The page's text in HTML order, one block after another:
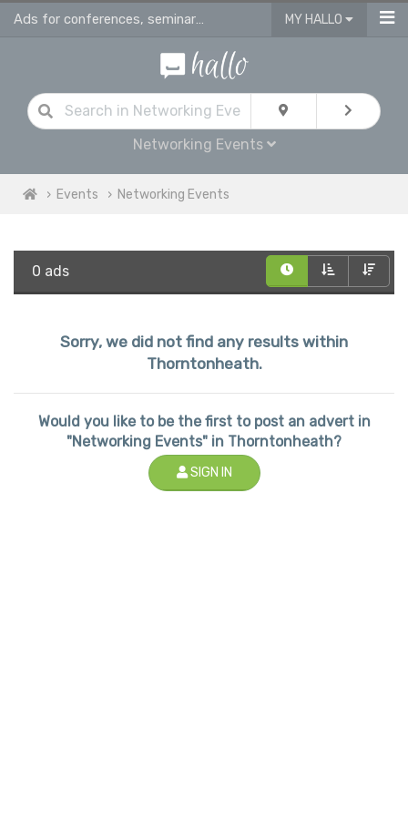
Ads for conferences, seminars & workshops in Thorntonheath MY HALLO
Networking Events
Events Networking Events
0 ads
Sorry, we did not find any results within
Thorntonheath.
Would you like to be the first to post an advert in
"Networking Events" in Thorntonheath?
SIGN IN